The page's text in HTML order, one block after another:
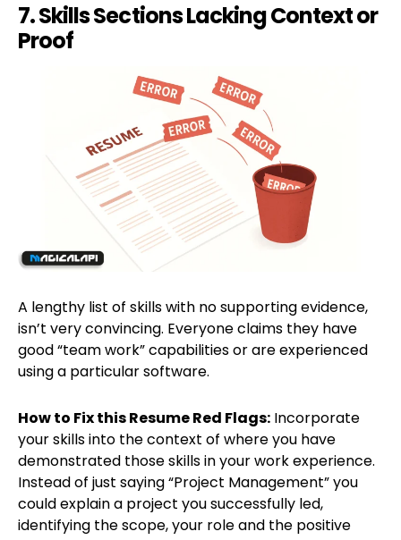
7. Skills Sections Lacking Context or
Proof
A lengthy list of skills with no supporting evidence,
isn’t very convincing. Everyone claims they have
good “team work” capabilities or are experienced
using a particular software.
How to Fix this Resume Red Flags: Incorporate
your skills into the context of where you have
demonstrated those skills in your work experience.
Instead of just saying “Project Management” you
could explain a project you successfully led,
identifying the scope, your role and the positive